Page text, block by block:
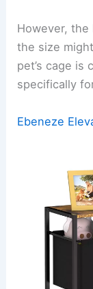
However, the
the size
pet’s cage is
specifically
Ebeneze